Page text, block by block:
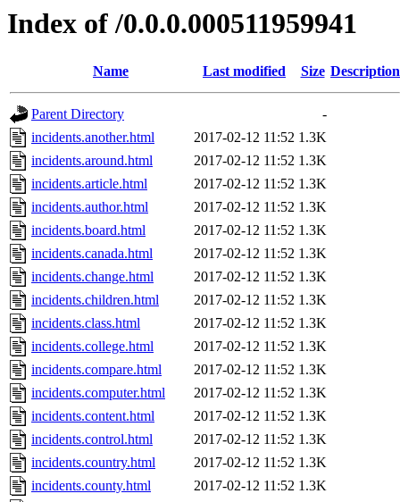
Index of /0.0.0.000511959941
Name Last modified Size Description
Parent Directory
-
incidents.another.html
2017-02-12 11:52 1.3K
incidents.around.html
2017-02-12 11:52 1.3K
incidents.article.html
2017-02-12 11:52 1.3K
incidents.author.html
2017-02-12 11:52 1.3K
incidents.board.html
2017-02-12 11:52 1.3K
incidents.canada.html
2017-02-12 11:52 1.3K
incidents.change.html
2017-02-12 11:52 1.3K
incidents.children.html
2017-02-12 11:52 1.3K
incidents.class.html
2017-02-12 11:52 1.3K
incidents.college.html
2017-02-12 11:52 1.3K
incidents.compare.html
2017-02-12 11:52 1.3K
incidents.computer.html
2017-02-12 11:52 1.3K
incidents.content.html
2017-02-12 11:52 1.3K
incidents.control.html
2017-02-12 11:52 1.3K
incidents.country.html
2017-02-12 11:52 1.3K
incidents.county.html
2017-02-12 11:52 1.3K